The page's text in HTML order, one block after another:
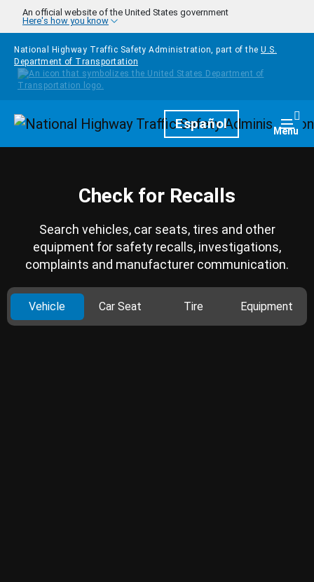
Skip to main content
An official website of the United States government
Here's how you know
National Highway Traffic Safety Administration, part of the U.S.
Department of Transportation
HomepageEspañol Menu
Check for Recalls
Search vehicles, car seats, tires and other
equipment for safety recalls, investigations,
complaints and manufacturer communication.
Vehicle Car Seat Tire Equipment